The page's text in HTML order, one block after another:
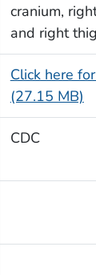
cranium,
and right
Click here
(27.15 MB)
CDC